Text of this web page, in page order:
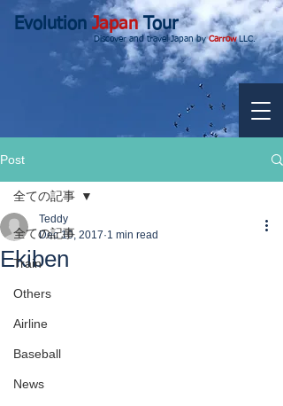
EvolutionJapanTour
Discover and travel Japan byCarrowLLC.
Post
全ての記事
Train
Others
Airline
Baseball
News
全ての記事
Ekiben
Teddy
Dec 10, 2017 1 min read